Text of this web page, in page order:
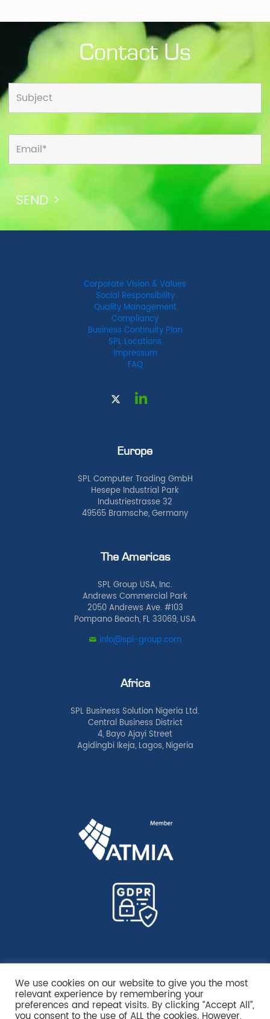
Contact Us
Corporate Vision & Values
Social Responsibility
Quality Management
Compliancy
Business Continuity Plan
SPL Locations
Impressum
FAQ
Europe
SPL Computer Trading GmbH
Hesepe Industrial Park
Industriestrasse 32
49565 Bramsche, Germany
The Americas
SPL Group USA, Inc.
Andrews Commercial Park
2050 Andrews Ave. #103
Pompano Beach, FL 33069, USA
info@spl-group.com
Africa
SPL Business Solution Nigeria Ltd.
Central Business District
4, Bayo Ajayi Street
Agidingbi Ikeja, Lagos, Nigeria
We use cookies on our website to give you the most
relevant experience by remembering your
preferences and repeat visits. By clicking “Accept All”,